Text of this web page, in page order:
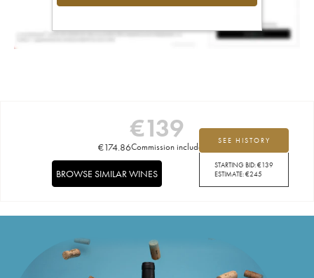
€139
€174.86Commission included
SEE HISTORY
STARTING BID:€139
ESTIMATE:€245
BROWSE SIMILAR WINES